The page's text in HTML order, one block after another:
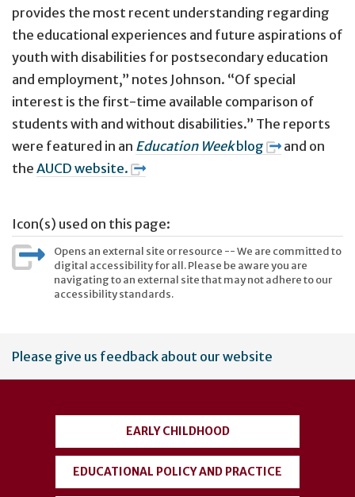
provides the most recent understanding regarding
the educational experiences and future aspirations of
youth with disabilities for postsecondary education
and employment,” notes Johnson. “Of special
interest is the first-time available comparison of
students with and without disabilities.” The reports
were featured in an Education Weekblog
and on
the AUCD website.
Icon(s) used on this page:
Opens an external site or resource -- We are committed to
digital accessibility for all. Please be aware you are
navigating to an external site that may not adhere to our
accessibility standards.
User
account
Please give us feedback about our website
EARLY CHILDHOOD
EDUCATIONAL POLICY AND PRACTICE